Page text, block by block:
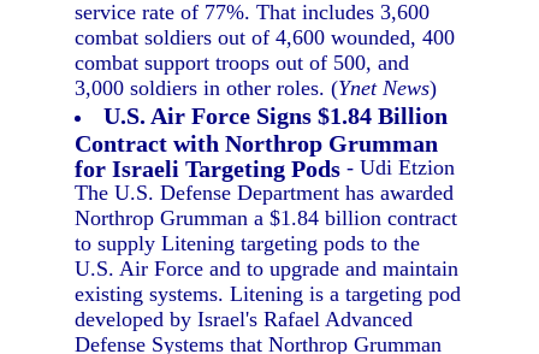
service rate of 77%. That includes 3,600
combat soldiers out of 4,600 wounded, 400
combat support troops out of 500, and
3,000 soldiers in other roles. (Ynet News)
U.S. Air Force Signs $1.84 Billion
Contract with Northrop Grumman
for Israeli Targeting Pods - Udi Etzion
The U.S. Defense Department has awarded
Northrop Grumman a $1.84 billion contract
to supply Litening targeting pods to the
U.S. Air Force and to upgrade and maintain
existing systems. Litening is a targeting pod
developed by Israel's Rafael Advanced
Defense Systems that Northrop Grumman